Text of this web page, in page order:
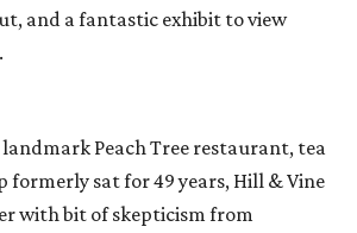
and a fantastic exhibit to view
Peach Tree restaurant, tea
formerly sat for 49 years, Hill & Vine
with bit of skepticism from